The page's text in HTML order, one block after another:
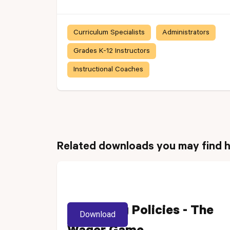
Curriculum Specialists Administrators
Grades K-12 Instructors
Instructional Coaches
Related downloads you may find
Reviewing Policies - The
Download